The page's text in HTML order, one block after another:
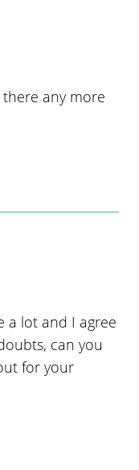
any more
a lot and I agree
can you
for your